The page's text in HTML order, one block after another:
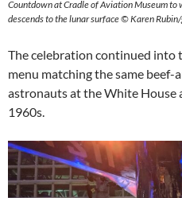
Countdown at Cradle of Aviation Museum to
descends to the lunar surface ©Karen
The celebration continued into
menu matching the same
astronauts at the White House
1960s.